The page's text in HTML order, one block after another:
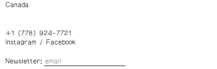
Canada
+1 (778) 924-7721
Instagram/ Facebook
Newsletter: